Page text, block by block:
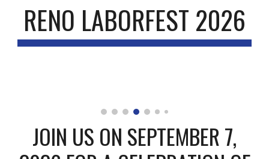
RENO LABORFEST 2026
JOIN US ON SEPTEMBER 7,